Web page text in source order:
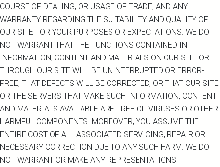
COURSE OF DEALING, OR USAGE OF TRADE; AND ANY
WARRANTY REGARDING THE SUITABILITY AND QUALITY OF
OUR SITE FOR YOUR PURPOSES OR EXPECTATIONS. WE DO
NOT WARRANT THAT THE FUNCTIONS CONTAINED IN
INFORMATION, CONTENT AND MATERIALS ON OUR SITE OR
THROUGH OUR SITE WILL BE UNINTERRUPTED OR ERROR-
FREE, THAT DEFECTS WILL BE CORRECTED, OR THAT OUR SITE
OR THE SERVERS THAT MAKE SUCH INFORMATION, CONTENT
AND MATERIALS AVAILABLE ARE FREE OF VIRUSES OR OTHER
HARMFUL COMPONENTS. MOREOVER, YOU ASSUME THE
ENTIRE COST OF ALL ASSOCIATED SERVICING, REPAIR OR
NECESSARY CORRECTION DUE TO ANY SUCH HARM. WE DO
NOT WARRANT OR MAKE ANY REPRESENTATIONS